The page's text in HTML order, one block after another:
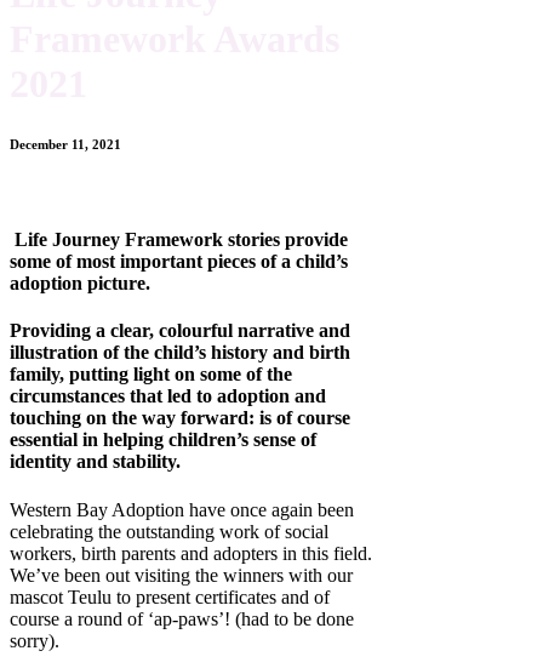
December 11, 2021
Life Journey Framework stories provide
some of most important pieces of a child’s
adoption picture.
Providing a clear, colourful narrative and
illustration of the child’s history and birth
family, putting light on some of the
circumstances that led to adoption and
touching on the way forward: is of course
essential in helping children’s sense of
identity and stability.
Western Bay Adoption have once again been
celebrating the outstanding work of social
workers, birth parents and adopters in this field.
We’ve been out visiting the winners with our
mascot Teulu to present certificates and of
course a round of ‘ap-paws’! (had to be done
sorry).